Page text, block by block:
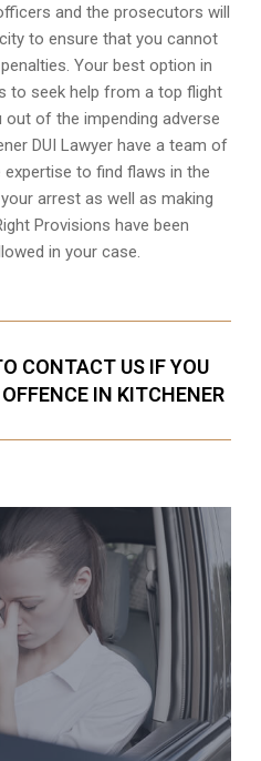
and the prosecutors will
to ensure that you cannot
Your best option in
to seek help from a top flight
out of the impending adverse
DUI Lawyer have a team of
expertise to find flaws in the
arrest as well as making
Provisions have been
in your case.
CONTACT US IF YOU
IN KITCHENER